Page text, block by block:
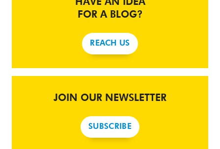
HAVE AN IDEA
FOR A BLOG?
REACH US
JOIN OUR NEWSLETTER
SUBSCRIBE